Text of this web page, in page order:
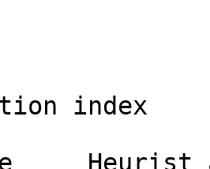
index
Heurist